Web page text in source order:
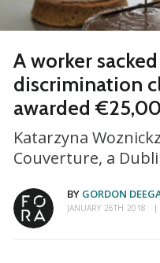
A worker
discrimination
awarded
Katarzyna
Couverture, a
BY GORDON
JANUARY 26TH 2018